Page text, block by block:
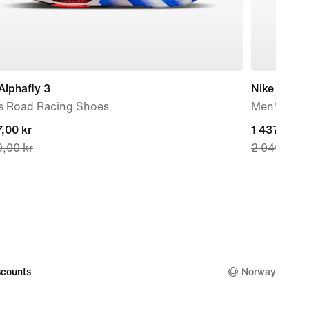
3
Road Racing Shoes
kr
kr
kr
Nike
Men's
current
price
2 049,00
1 437,00 kr
2 049,00
Norway